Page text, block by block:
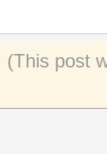
(This post